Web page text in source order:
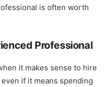
is often worth
Professional
it makes sense to hire
if it means spending